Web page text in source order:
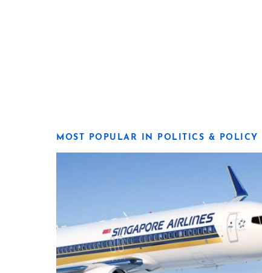
MOST POPULAR IN POLITICS & POLICY